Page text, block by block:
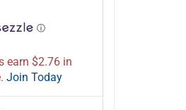
ⓘ
earn $2.76 in
Join Today